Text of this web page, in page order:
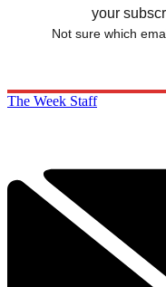
your
Not sure which
The Week Staff